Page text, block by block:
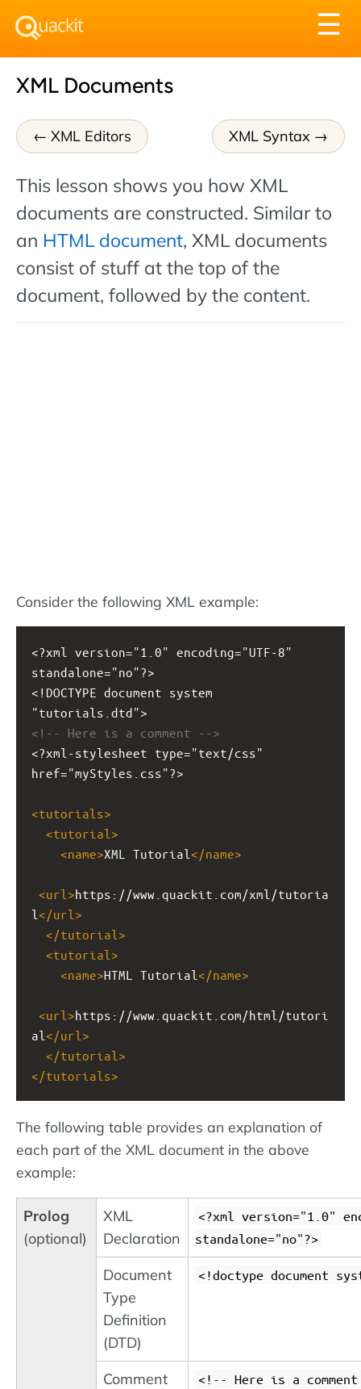
☰
XML Documents
XML Editors XML Syntax
This lesson shows you how XML
documents are constructed. Similar to
an HTML document, XML documents
consist of stuff at the top of the
document, followed by the content.
Consider the following XML example:
<?xml
version="1.0" encoding="UTF-8"
standalone="no"?>
<!DOCTYPE document system
"tutorials.dtd">
<!-- Here is a comment -->
<?xml-stylesheet type="text/css"
href="myStyles.css"?>
<tutorials>
<tutorial >
<name>XML Tutorial </name>
<url >https://www.quackit.com/xml/tutoria
l </url >
</tutorial >
<tutorial >
<name>HTML Tutorial </name>
<url >https://www.quackit.com/html/tutori
al </url >
</tutorial >
</tutorials>
The following table provides an explanation of
each part of the XML document in the above
example:
Prolog
(optional)
XML
Declaration
<?xml version="1.0"
standalone="no"?>
Document
Type
Definition
(DTD)
<!doctype document
Comment <!-- Here is a